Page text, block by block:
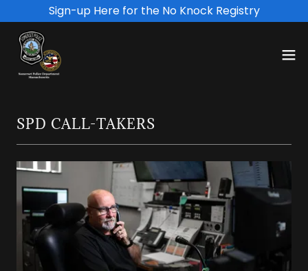
Sign-up Here for the No Knock Registry
SPD CALL-TAKERS